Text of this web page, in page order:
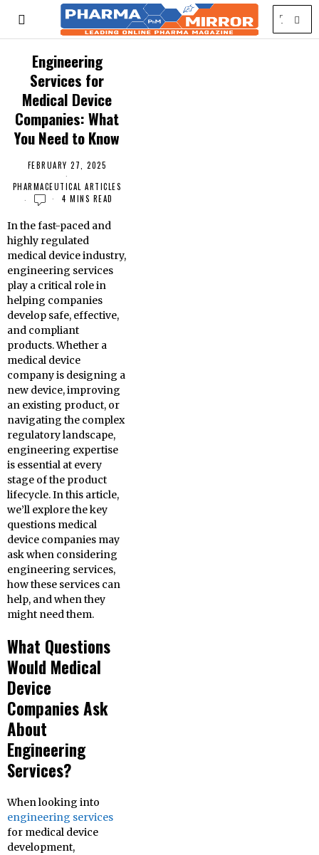
Engineering
Services for
Medical Device
Companies: What
You Need to Know
FEBRUARY 27, 2025
PHARMACEUTICAL ARTICLES
4 MINS READ
In the fast-paced and
highly regulated
medical device industry,
engineering services
play a critical role in
helping companies
develop safe, effective,
and compliant
products. Whether a
medical device
company is designing a
new device, improving
an existing product, or
navigating the complex
regulatory landscape,
engineering expertise
is essential at every
stage of the product
lifecycle. In this article,
we’ll explore the key
questions medical
device companies may
ask when considering
engineering services,
how these services can
help, and when they
might need them.
What Questions
Would Medical
Device
Companies Ask
About
Engineering
Services?
When looking into
engineering services
for medical device
development,